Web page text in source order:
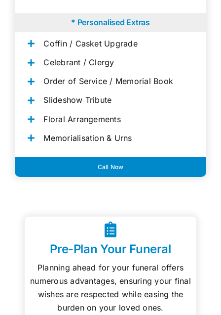
* Personalised Extras
Coffin / Casket Upgrade
Celebrant / Clergy
Order of Service / Memorial Book
Slideshow Tribute
Floral Arrangements
Memorialisation & Urns
Call Now
Pre-Plan Your Funeral
Planning ahead for your funeral offers
numerous advantages, ensuring your final
wishes are respected while easing the
burden on your loved ones.